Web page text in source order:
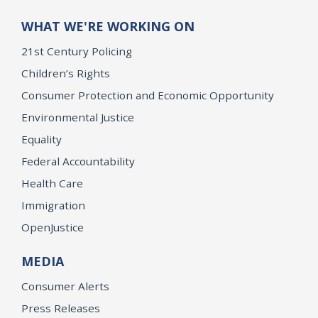
WHAT WE'RE WORKING ON
21st Century Policing
Children’s Rights
Consumer Protection and Economic Opportunity
Environmental Justice
Equality
Federal Accountability
Health Care
Immigration
OpenJustice
MEDIA
Consumer Alerts
Press Releases